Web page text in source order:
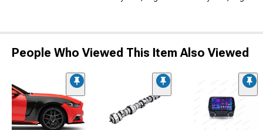
People Who Viewed This Item Also Viewed